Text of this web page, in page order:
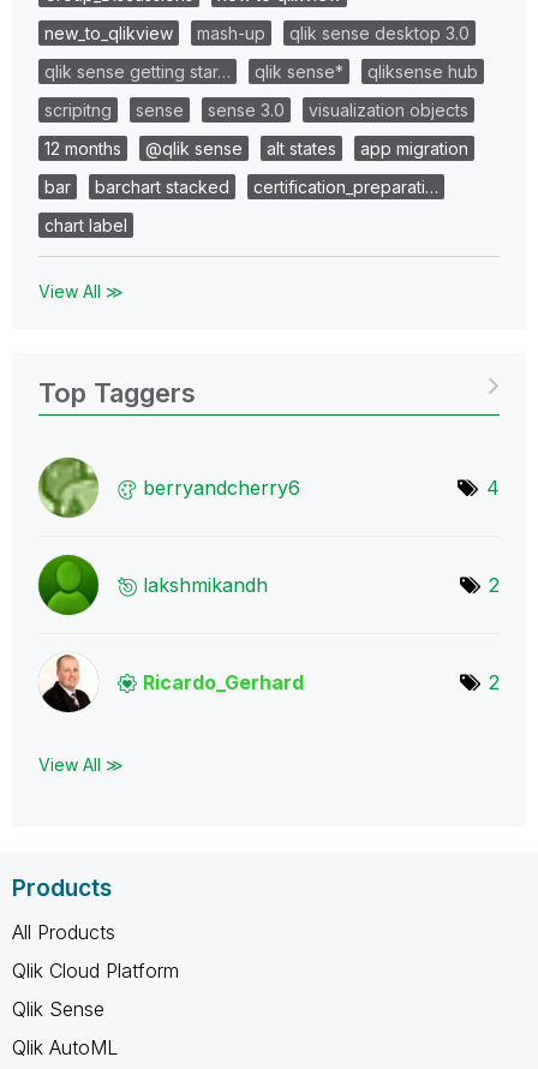
new_to_qlikview
mash-up
qlik sense desktop 3.0
qlik sense getting star…
qlik sense*
qliksense hub
scripitng
sense sense 3.0
visualization objects
12 months
@qlik sense alt states
app migration
bar
barchart stacked
certification_preparati…
chart label
View All ≫
Top Taggers
berryandcherry6 4
lakshmikandh 2
Ricardo_Gerhard 2
View All ≫
Products
All Products
Qlik Cloud Platform
Qlik Sense
Qlik AutoML